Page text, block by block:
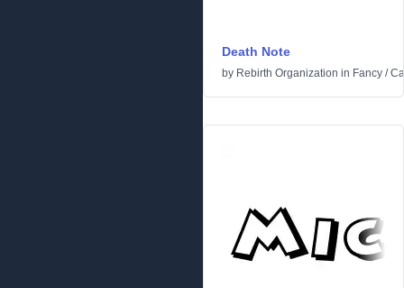
Death Note
by Rebirth Organization in Fancy /